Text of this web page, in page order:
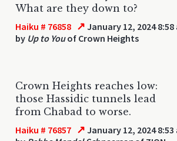
What are they down to?
Haiku # 76858 ↗ January 12, 2024 8:58
by Up to Youof Crown Heights
Crown Heights reaches low:
those Hassidic tunnels lead
from Chabad to worse.
Haiku # 76857 ↗ January 12, 2024 8:53